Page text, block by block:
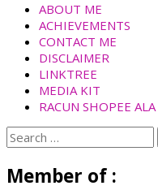
ABOUT ME
ACHIEVEMENTS
CONTACT ME
DISCLAIMER
LINKTREE
MEDIA KIT
RACUN SHOPEE
Search
for:
Member of :